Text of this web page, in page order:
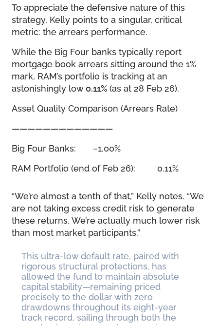
To appreciate the defensive nature of this
strategy, Kelly points to a singular, critical
metric: the arrears performance.
While the Big Four banks typically report
mortgage book arrears sitting around the 1%
mark, RAM’s portfolio is tracking at an
astonishingly low 0.11% (as at 28 Feb 26).
Asset Quality Comparison (Arrears Rate)
—————————————
Big Four Banks: ~1.00%
RAM Portfolio (end of Feb 26): 0.11%
“We’re almost a tenth of that,” Kelly notes. “We
are not taking excess credit risk to generate
these returns. We’re actually much lower risk
than most market participants.”
This ultra-low default rate, paired with
rigorous structural protections, has
allowed the fund to maintain absolute
capital stability—remaining priced
precisely to the dollar with zero
drawdowns throughout its eight-year
track record, sailing through both the